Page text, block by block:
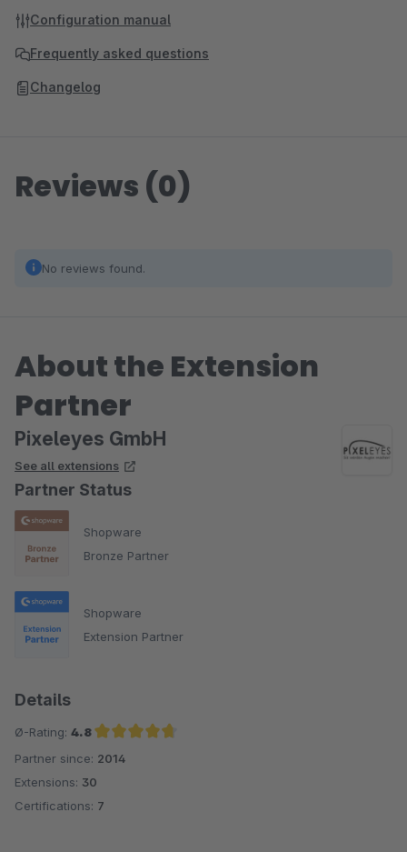
Configuration manual
Frequently asked questions
Changelog
Reviews (0)
No reviews found.
About the Extension
Partner
Pixeleyes GmbH
See all extensions
Partner Status
Shopware
Bronze Partner
Shopware
Extension Partner
Details
Ø-Rating: 4.8
Average rating of 4.8 out of 5 stars
Partner since: 2014
Extensions: 30
Certifications: 7